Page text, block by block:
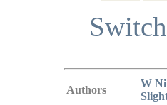
Authors
W